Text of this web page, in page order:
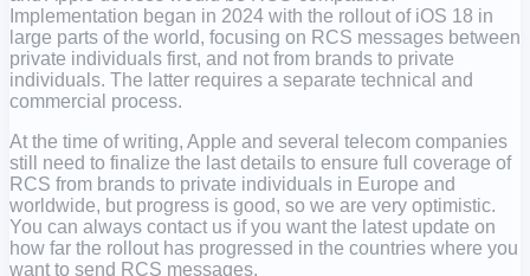
Implementation began in 2024 with the rollout of iOS 18 in
large parts of the world, focusing on RCS messages between
private individuals first, and not from brands to private
individuals. The latter requires a separate technical and
commercial process.
At the time of writing, Apple and several telecom companies
still need to finalize the last details to ensure full coverage of
RCS from brands to private individuals in Europe and
worldwide, but progress is good, so we are very optimistic.
You can always contact us if you want the latest update on
how far the rollout has progressed in the countries where you
want to send RCS messages.